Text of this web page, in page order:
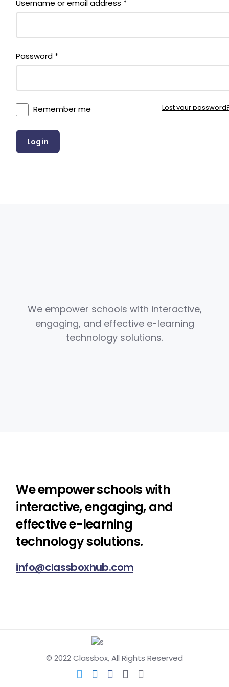
Username or email address *
Password *Required
Remember me
Log in
Lost your
We empower schools with interactive,
engaging, and effective e-learning
technology solutions.
We empower schools with
interactive, engaging, and
effective e-learning
technology solutions.
info@classboxhub.com
© 2022Classbox, All Rights Reserved